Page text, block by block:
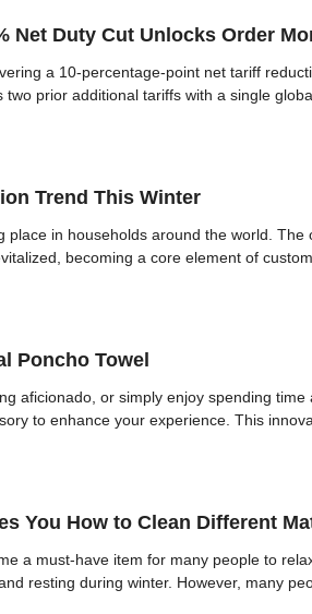
Net Duty Cut Unlocks Order
a 10-percentage-point net tariff
prior additional tariffs with a single
Trend This Winter
in households around the world.
becoming a core element of
Poncho Towel
aficionado, or simply enjoy spending
to enhance your experience. This
You How to Clean Different
a must-have item for many people to
resting during winter. However, many